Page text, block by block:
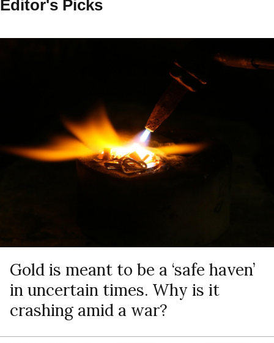
Editor's Picks
Gold is meant to be a ‘safe haven’
in uncertain times. Why is it
crashing amid a war?